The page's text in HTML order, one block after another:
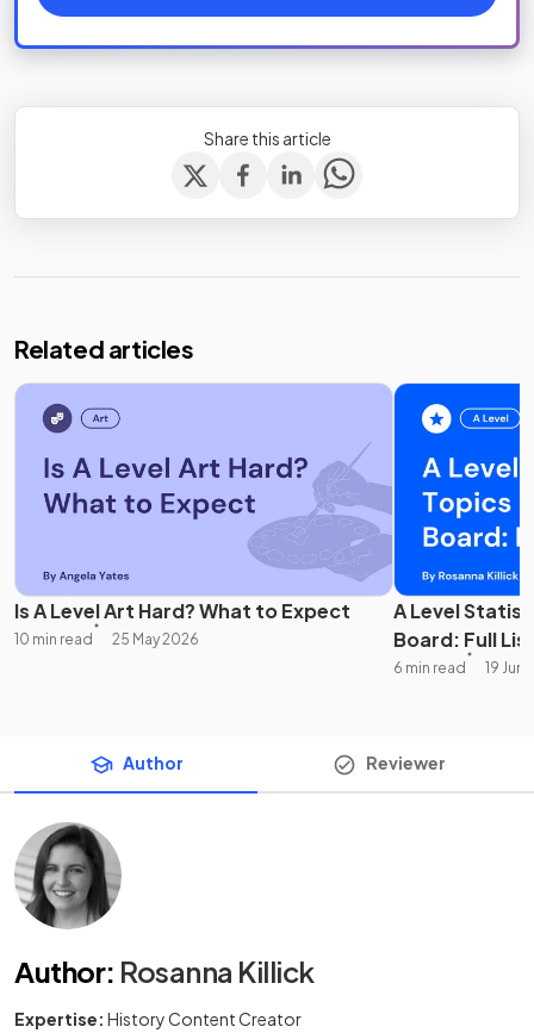
Share this article
Related articles
Is A Level Art Hard? What to Expect
10 min read 25 May 2026
A Level
Board: Full
6 min read 19
Author Reviewer
Author: Rosanna Killick
Expertise: History Content Creator